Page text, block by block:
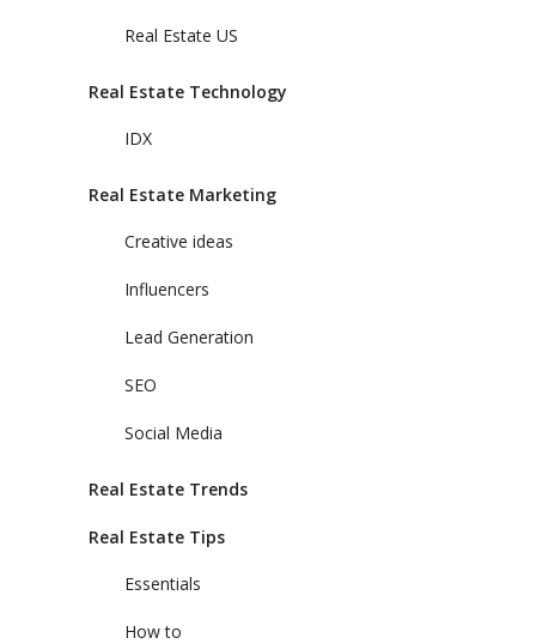
Real Estate US
Real Estate Technology
IDX
Real Estate Marketing
Creative ideas
Influencers
Lead Generation
SEO
Social Media
Real Estate Trends
Real Estate Tips
Essentials
How to